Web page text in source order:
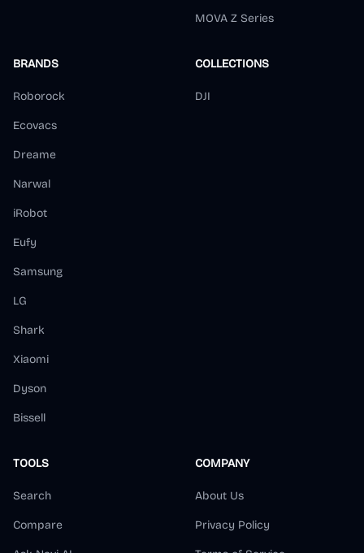
MOVA Z Series
BRANDS
Roborock
Ecovacs
Dreame
Narwal
iRobot
Eufy
Samsung
LG
Shark
Xiaomi
Dyson
Bissell
COLLECTIONS
DJI
TOOLS
Search
Compare
COMPANY
About Us
Privacy Policy